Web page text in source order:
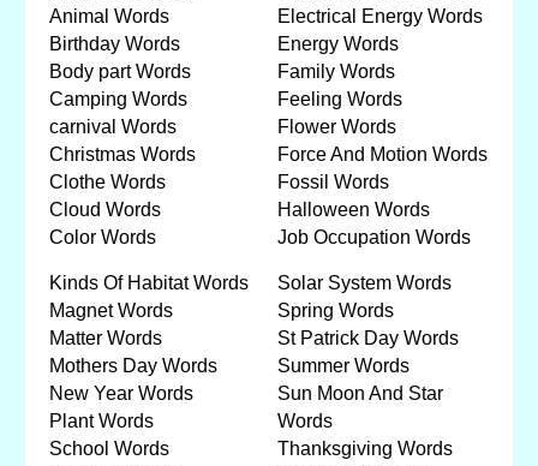
Animal Words
Birthday Words
Body part Words
Camping Words
carnival Words
Christmas Words
Clothe Words
Cloud Words
Color Words
Electrical Energy Words
Energy Words
Family Words
Feeling Words
Flower Words
Force And Motion Words
Fossil Words
Halloween Words
Job Occupation Words
Kinds Of Habitat Words
Magnet Words
Matter Words
Mothers Day Words
New Year Words
Plant Words
School Words
Solar System Words
Spring Words
St Patrick Day Words
Summer Words
Sun Moon And Star
Words
Thanksgiving Words